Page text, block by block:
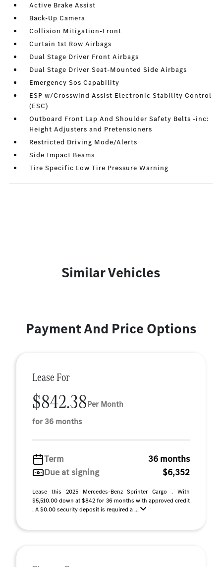
Active Brake Assist
Back-Up Camera
Collision Mitigation-Front
Curtain 1st Row Airbags
Dual Stage Driver Front Airbags
Dual Stage Driver Seat-Mounted Side Airbags
Emergency Sos Capability
ESP w/Crosswind Assist Electronic Stability Control
(ESC)
Outboard Front Lap And Shoulder Safety Belts -inc:
Height Adjusters and Pretensioners
Restricted Driving Mode/Alerts
Side Impact Beams
Tire Specific Low Tire Pressure Warning
Similar Vehicles
Payment And Price Options
Lease For
$842.38Per Month
for 36 months
Term
36 months
Due at signing
$6,352
Lease this 2025 Mercedes-Benz Sprinter Cargo . With
$5,510.00 down at $842 for 36 months with approved credit
. A $0.00 security deposit is required a ...